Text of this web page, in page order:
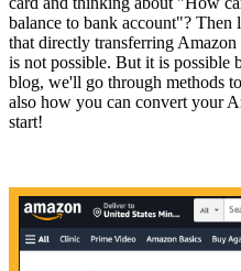
balance to bank account"? Then
that directly transferring
is not possible. But it is possible
blog, we'll go through methods
also how you can convert your
start!